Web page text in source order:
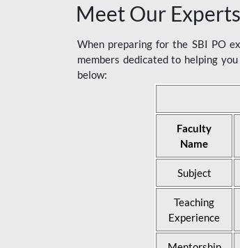
Meet Our
When preparing for the SBI PO
members dedicated to helping
below:
Faculty
Name
Subject
Teaching
Experience